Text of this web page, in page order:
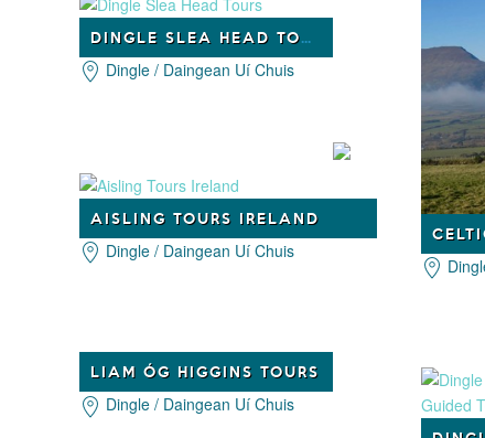
DINGLE SLEA HEAD TOURS
Dingle / Daingean Uí Chuis
AISLING TOURS IRELAND
Dingle / Daingean Uí Chuis
LIAM ÓG HIGGINS TOURS
Dingle / Daingean Uí Chuis